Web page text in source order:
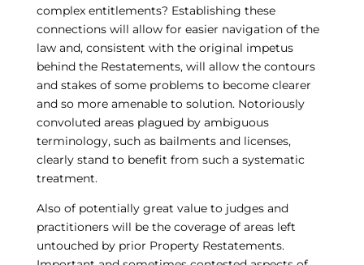
complex entitlements? Establishing these
connections will allow for easier navigation of the
law and, consistent with the original impetus
behind the Restatements, will allow the contours
and stakes of some problems to become clearer
and so more amenable to solution. Notoriously
convoluted areas plagued by ambiguous
terminology, such as bailments and licenses,
clearly stand to benefit from such a systematic
treatment.
Also of potentially great value to judges and
practitioners will be the coverage of areas left
untouched by prior Property Restatements.